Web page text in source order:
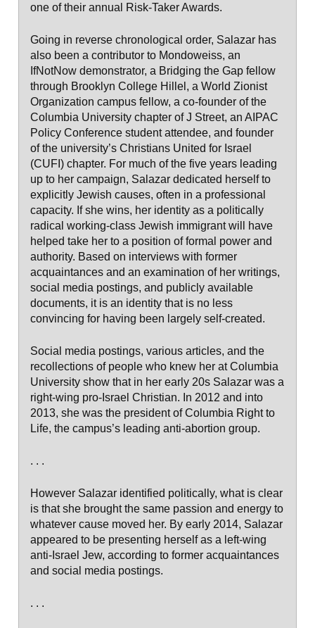
one of their annual Risk-Taker Awards.
Going in reverse chronological order, Salazar has
also been a contributor to Mondoweiss, an
IfNotNow demonstrator, a Bridging the Gap fellow
through Brooklyn College Hillel, a World Zionist
Organization campus fellow, a co-founder of the
Columbia University chapter of J Street, an AIPAC
Policy Conference student attendee, and founder
of the university’s Christians United for Israel
(CUFI) chapter. For much of the five years leading
up to her campaign, Salazar dedicated herself to
explicitly Jewish causes, often in a professional
capacity. If she wins, her identity as a politically
radical working-class Jewish immigrant will have
helped take her to a position of formal power and
authority. Based on interviews with former
acquaintances and an examination of her writings,
social media postings, and publicly available
documents, it is an identity that is no less
convincing for having been largely self-created.
Social media postings, various articles, and the
recollections of people who knew her at Columbia
University show that in her early 20s Salazar was a
right-wing pro-Israel Christian. In 2012 and into
2013, she was the president of Columbia Right to
Life, the campus’s leading anti-abortion group.
. . .
However Salazar identified politically, what is clear
is that she brought the same passion and energy to
whatever cause moved her. By early 2014, Salazar
appeared to be presenting herself as a left-wing
anti-Israel Jew, according to former acquaintances
and social media postings.
. . .